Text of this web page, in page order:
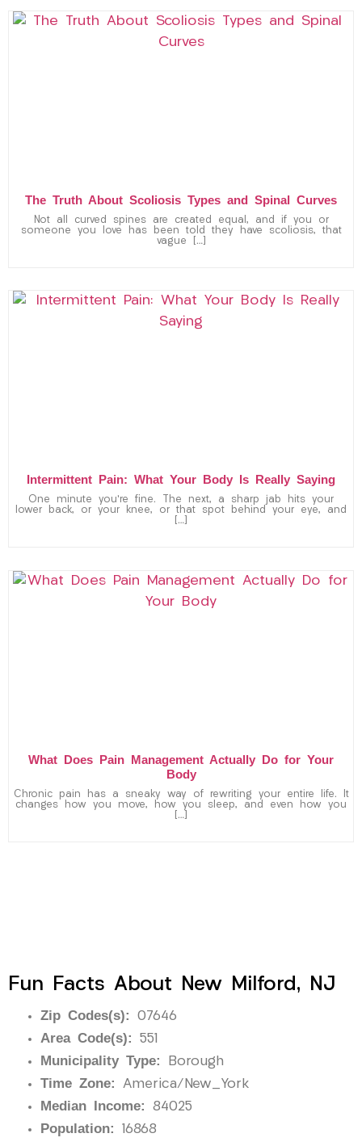
The Truth About Scoliosis Types and Spinal Curves
Not all curved spines are created equal, and if you or
someone you love has been told they have scoliosis, that
vague […]
Intermittent Pain: What Your Body Is Really Saying
One minute you’re fine. The next, a sharp jab hits your
lower back, or your knee, or that spot behind your eye, and
[…]
What Does Pain Management Actually Do for Your
Body
Chronic pain has a sneaky way of rewriting your entire life. It
changes how you move, how you sleep, and even how you
[…]
Fun Facts About New Milford, NJ
Zip Codes(s): 07646
Area Code(s): 551
Municipality Type: Borough
Time Zone: America/New_York
Median Income: 84025
Population: 16868